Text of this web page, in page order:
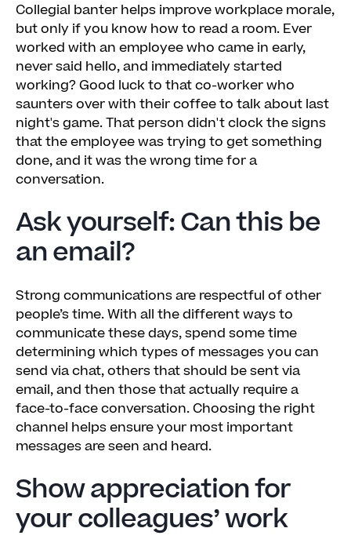
Collegial banter helps improve workplace morale,
but only if you know how to read a room. Ever
worked with an employee who came in early,
never said hello, and immediately started
working? Good luck to that co-worker who
saunters over with their coffee to talk about last
night's game. That person didn't clock the signs
that the employee was trying to get something
done, and it was the wrong time for a
conversation.
Ask yourself: Can this be
an email?
Strong communications are respectful of other
people’s time. With all the different ways to
communicate these days, spend some time
determining which types of messages you can
send via chat, others that should be sent via
email, and then those that actually require a
face-to-face conversation. Choosing the right
channel helps ensure your most important
messages are seen and heard.
Show appreciation for
your colleagues’ work